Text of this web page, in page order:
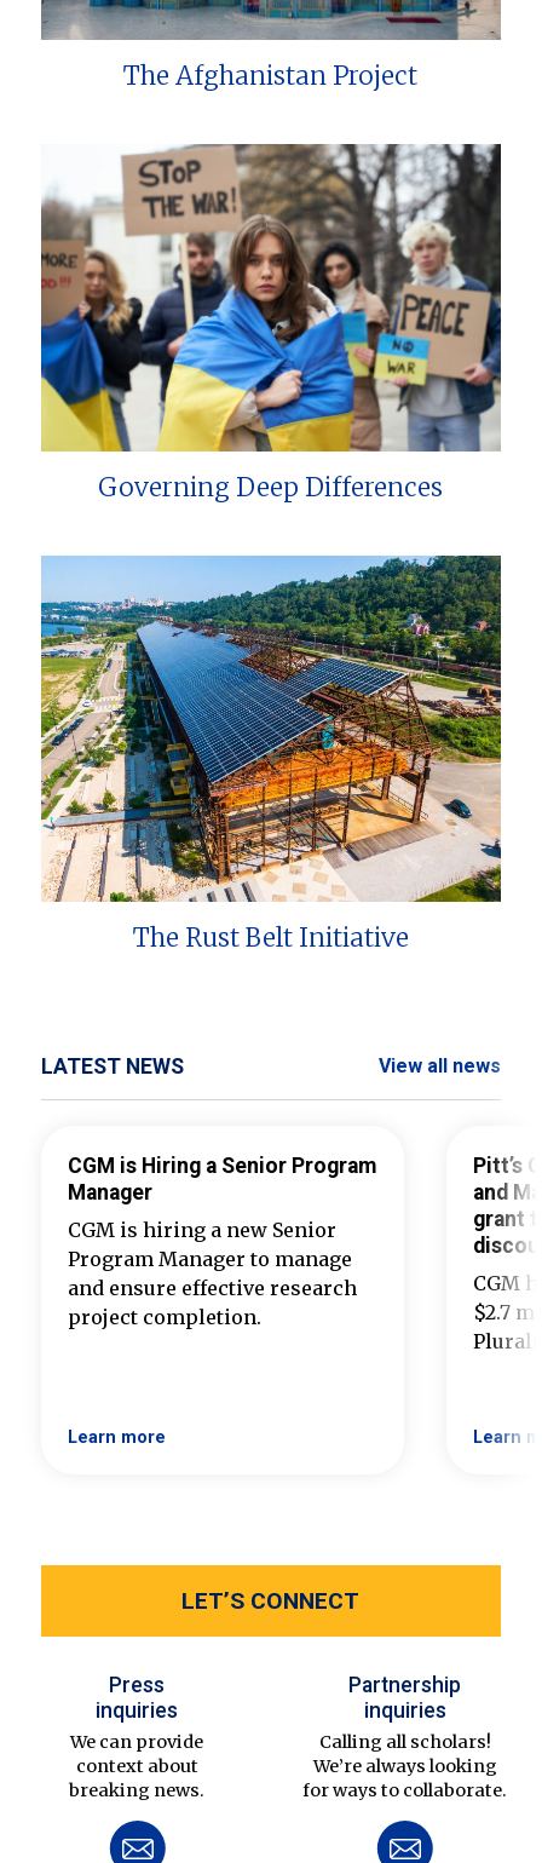
The Afghanistan Project
Governing Deep Differences
The Rust Belt Initiative
LATEST NEWS View all news
CGM is Hiring a Senior Program
Manager
CGM is hiring a new Senior
Program Manager to manage
and ensure effective research
project completion.
Learn more
Pitt’s
and
grant
CGM
$2.7
Learn
LET’S CONNECT
Press
inquiries
We can provide
context about
breaking news.
Partnership
inquiries
Calling all scholars!
We’re always looking
for ways to collaborate.